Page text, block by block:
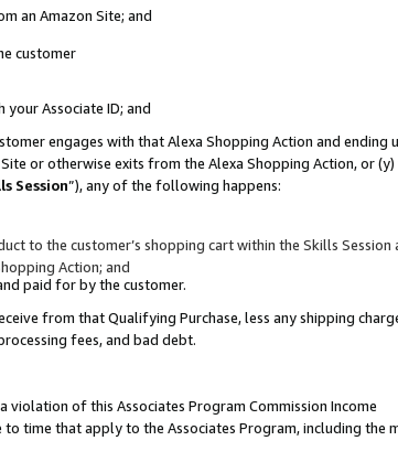
an Amazon Site; and
customer
Associate ID; and
engages with that Alexa Shopping Action and ending
or otherwise exits from the Alexa Shopping Action, or (y)
Session”), any of the following happens:
to the customer’s shopping cart within the Skills Session
Action; and
paid for by the customer.
from that Qualifying Purchase, less any shipping
fees, and bad debt.
of this Associates Program Commission Income
time that apply to the Associates Program, including the